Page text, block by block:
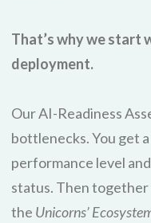
That’s why we start
deployment.
Our AI-Readiness
bottlenecks. You get
performance level
status. Then
the Unicorns’